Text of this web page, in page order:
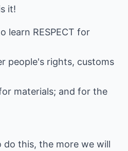
it!
learn RESPECT for
people's rights, customs
materials; and for the
do this, the more we will